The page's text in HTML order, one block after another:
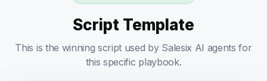
Script Template
This is the winning script used by Salesix AI agents for
this specific playbook.